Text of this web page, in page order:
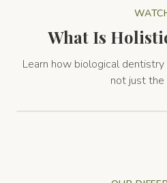
What Is
Learn how biological
not just